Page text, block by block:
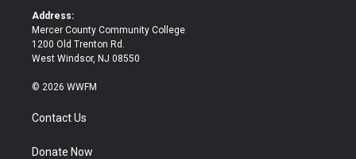
Address:
Mercer County Community College
1200 Old Trenton Rd.
West Windsor, NJ 08550
© 2026 WWFM
Contact Us
Donate Now